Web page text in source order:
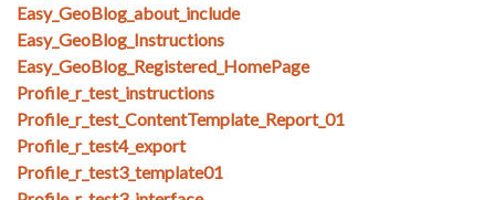
Easy_GeoBlog_about_include
Easy_GeoBlog_Instructions
Easy_GeoBlog_Registered_HomePage
Profile_r_test_instructions
Profile_r_test_ContentTemplate_Report_01
Profile_r_test4_export
Profile_r_test3_template01